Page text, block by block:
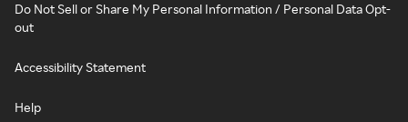
Do Not Sell or Share My Personal Information / Personal Data Opt-
out
Accessibility Statement
Help